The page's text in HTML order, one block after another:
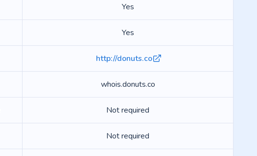
Yes
Yes
http://donuts.co
whois.donuts.co
Not required
Not required